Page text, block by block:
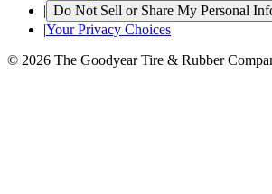
| Do Not Sell or Share My Personal
|Your Privacy Choices
© 2026 The Goodyear Tire & Rubber